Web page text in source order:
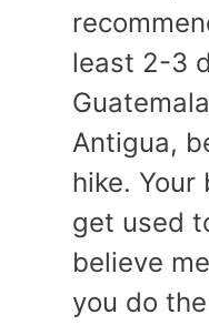
least 2-3
Antigua,
hike. Your
get used
believe
you do